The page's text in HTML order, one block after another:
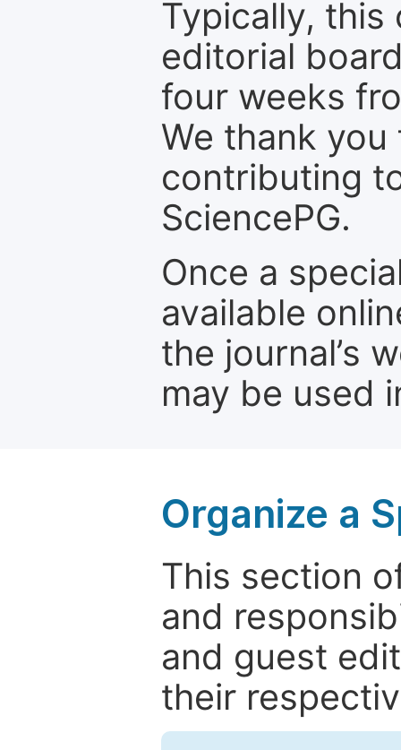
Typically, this
editorial
four weeks
We thank
contributing
SciencePG.
Once a
available
the journal’s
may be used
Organize a
This section
and
and guest
their